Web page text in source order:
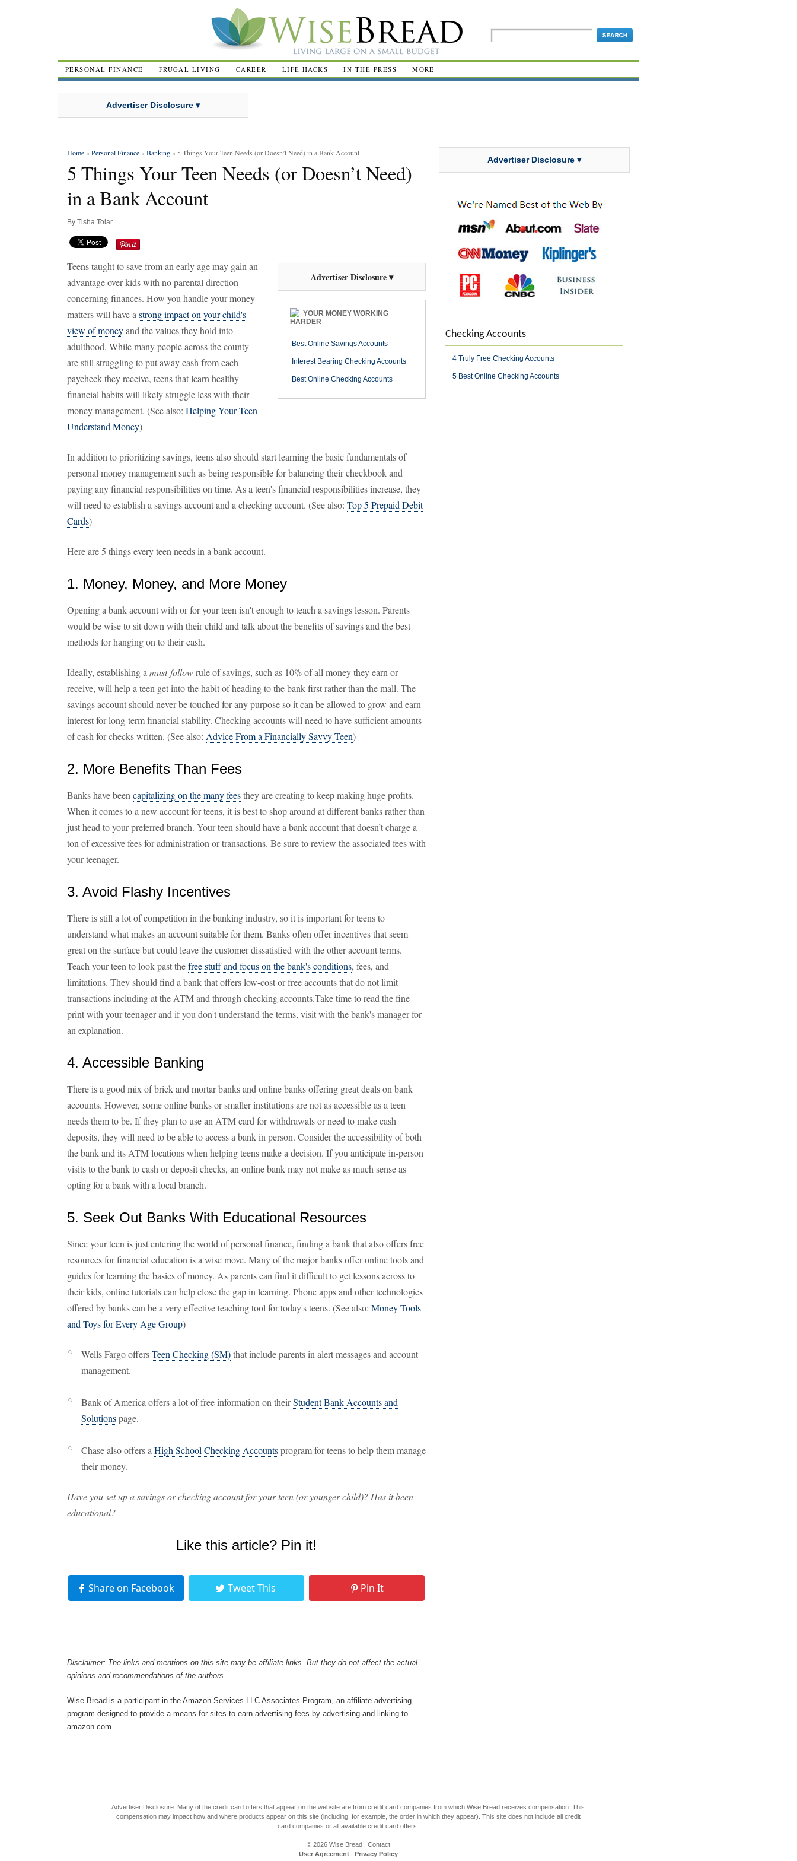
PERSONAL FINANCE FRUGAL LIVING CAREER LIFE HACKS IN THE PRESS MORE
Advertiser Disclosure ▾
Home»Personal Finance»Banking» 5 Things Your Teen Needs (or Doesn’t Need) in a Bank Account
5 Things Your Teen Needs (or Doesn’t Need)
in a Bank Account
By Tisha Tolar
Advertiser Disclosure ▾
YOUR MONEY WORKING
HARDER
Best Online Savings Accounts
Interest Bearing Checking Accounts
Best Online Checking Accounts
Teens taught to save from an early age may gain an
advantage over kids with no parental direction
concerning finances. How you handle your money
matters will have a strong impact on your child's
view of moneyand the values they hold into
adulthood. While many people across the county
are still struggling to put away cash from each
paycheck they receive, teens that learn healthy
financial habits will likely struggle less with their
money management. (See also: Helping Your Teen
Understand Money)
In addition to prioritizing savings, teens also should start learning the basic fundamentals of
personal money management such as being responsible for balancing their checkbook and
paying any financial responsibilities on time. As a teen's financial responsibilities increase, they
will need to establish a savings account and a checking account. (See also: Top 5 Prepaid Debit
Cards)
Here are 5 things every teen needs in a bank account.
1. Money, Money, and More Money
Opening a bank account with or for your teen isn't enough to teach a savings lesson. Parents
would be wise to sit down with their child and talk about the benefits of savings and the best
methods for hanging on to their cash.
Ideally, establishing a must-followrule of savings, such as 10% of all money they earn or
receive, will help a teen get into the habit of heading to the bank first rather than the mall. The
savings account should never be touched for any purpose so it can be allowed to grow and earn
interest for long-term financial stability. Checking accounts will need to have sufficient amounts
of cash for checks written. (See also: Advice From a Financially Savvy Teen)
2. More Benefits Than Fees
Banks have been capitalizing on the many feesthey are creating to keep making huge profits.
When it comes to a new account for teens, it is best to shop around at different banks rather than
just head to your preferred branch. Your teen should have a bank account that doesn’t charge a
ton of excessive fees for administration or transactions. Be sure to review the associated fees with
your teenager.
3. Avoid Flashy Incentives
There is still a lot of competition in the banking industry, so it is important for teens to
understand what makes an account suitable for them. Banks often offer incentives that seem
great on the surface but could leave the customer dissatisfied with the other account terms.
Teach your teen to look past thefree stuff and focus on the bank's conditions, fees, and
limitations. They should find a bank that offers low-cost or free accounts that do not limit
transactions including at the ATM and through checking accounts.Take time to read the fine
print with your teenager and if you don't understand the terms, visit with the bank's manager for
an explanation.
4. Accessible Banking
There is a good mix of brick and mortar banks and online banks offering great deals on bank
accounts. However, some online banks or smaller institutions are not as accessible as a teen
needs them to be. If they plan to use an ATM card for withdrawals or need to make cash
deposits, they will need to be able to access a bank in person. Consider the accessibility of both
the bank and its ATM locations when helping teens make a decision. If you anticipate in-person
visits to the bank to cash or deposit checks, an online bank may not make as much sense as
opting for a bank with a local branch.
5. Seek Out Banks With Educational Resources
Since your teen is just entering the world of personal finance, finding a bank that also offers free
resources for financial education is a wise move. Many of the major banks offer online tools and
guides for learning the basics of money. As parents can find it difficult to get lessons across to
their kids, online tutorials can help close the gap in learning. Phone apps and other technologies
offered by banks can be a very effective teaching tool for today's teens. (See also: Money Tools
and Toys for Every Age Group)
Wells Fargo offersTeen Checking (SM)that include parents in alert messages and account
management.
Bank of America offers a lot of free information on theirStudent Bank Accounts and
Solutionspage.
Chase also offers a High School Checking Accountsprogram for teens to help them manage
their money.
Have you set up a savings or checking account for your teen (or younger child)? Has it been
educational?
Like this article? Pin it!
Share on Facebook Tweet This Pin It
Disclaimer: The links and mentions on this site may be affiliate links. But they do not affect the actual
opinions and recommendations of the authors.
Wise Bread is a participant in the Amazon Services LLC Associates Program, an affiliate advertising
program designed to provide a means for sites to earn advertising fees by advertising and linking to
amazon.com.
Advertiser Disclosure ▾
Checking Accounts
4 Truly Free Checking Accounts
5 Best Online Checking Accounts
Advertiser Disclosure: Many of the credit card offers that appear on the website are from credit card companies from which Wise Bread receives compensation. This
compensation may impact how and where products appear on this site (including, for example, the order in which they appear). This site does not include all credit
card companies or all available credit card offers.
© 2026 Wise Bread| Contact
User Agreement| Privacy Policy